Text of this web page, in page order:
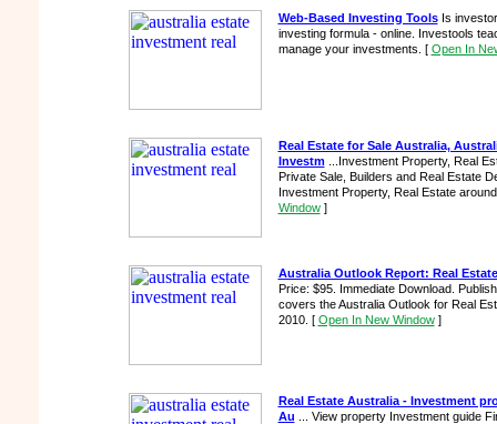
Web-Based Investing ToolsIs
investing formula - online. Investools
manage your investments. [ Open In
Real Estate for Sale Australia,
Investm...Investment Property, Real
Private Sale, Builders and Real Estate
Investment Property, Real Estate
Window]
Australia Outlook Report: Real
Price: $95. Immediate Download.
covers the Australia Outlook for Real
2010. [ Open In New Window]
Real Estate Australia - Investment
Au ... View property Investment guide